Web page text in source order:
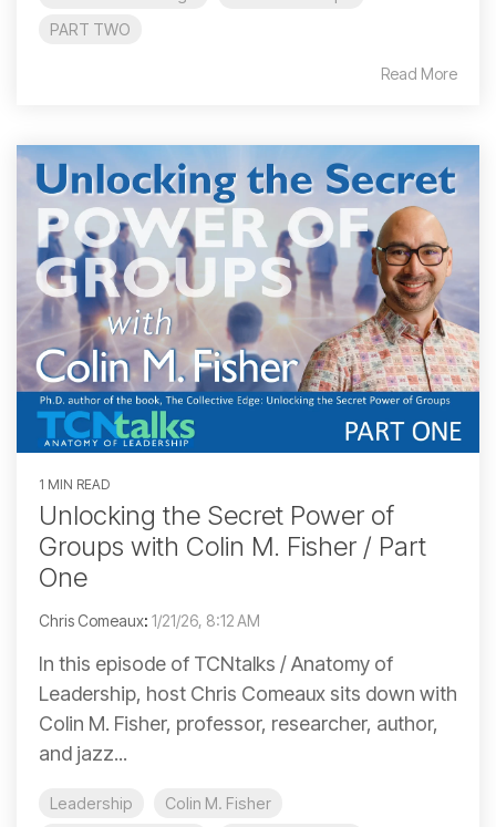
PART TWO
Read More
1 MIN READ
Unlocking the Secret Power of
Groups with Colin M. Fisher / Part
One
Chris Comeaux: 1/21/26, 8:12 AM
In this episode of TCNtalks / Anatomy of
Leadership, host Chris Comeaux sits down with
Colin M. Fisher, professor, researcher, author,
and jazz...
Leadership
Colin M. Fisher